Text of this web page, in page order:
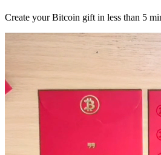
Create your Bitcoin gift in less than 5